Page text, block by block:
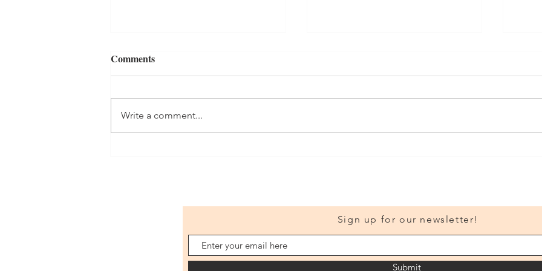
Comments
Write a comment...
Sign up for our newsletter!
Submit